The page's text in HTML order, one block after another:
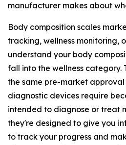
manufacturer makes about
Body composition scales
tracking, wellness monitoring,
understand your body
fall into the wellness category.
the same pre-market
diagnostic devices require
intended to diagnose or treat
they're designed to give you
to track your progress and